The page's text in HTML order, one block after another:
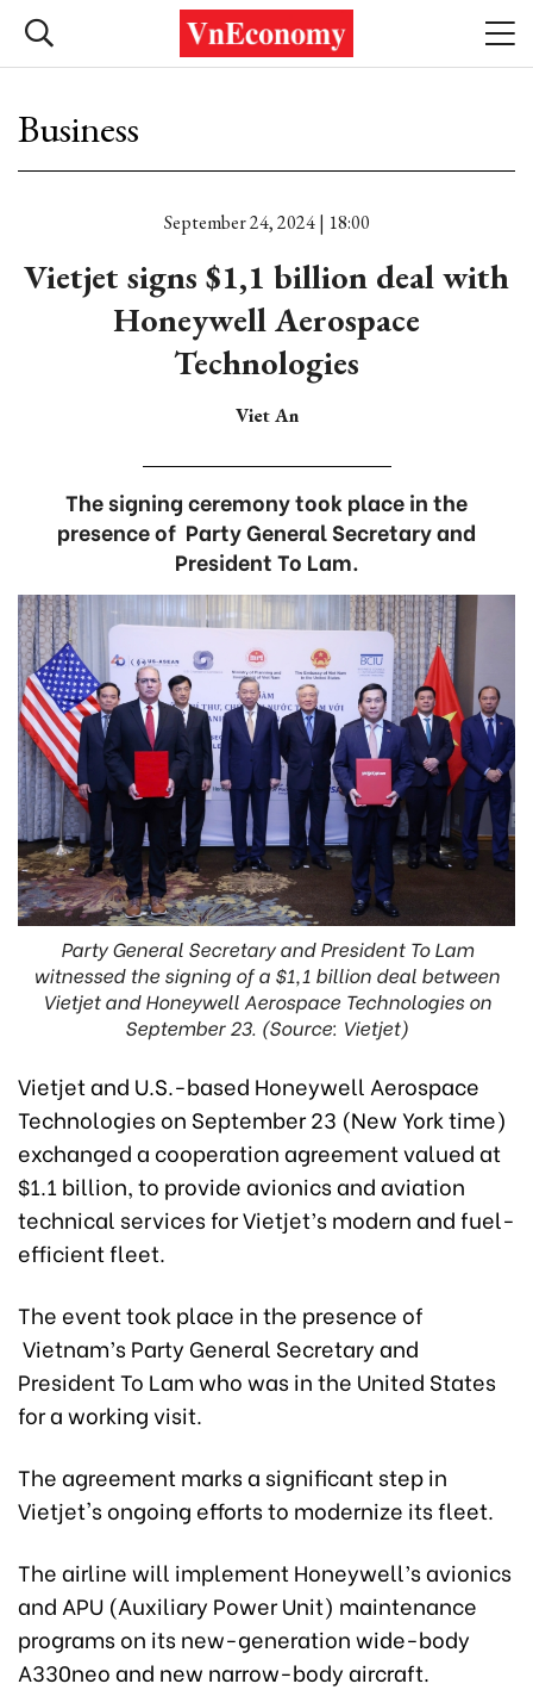
Business
September 24, 2024 | 18:00
Vietjet signs $1,1 billion deal with
Honeywell Aerospace
Technologies
Viet An
The signing ceremony took place in the
presence of Party General Secretary and
President To Lam.
Party General Secretary and President To Lam
witnessed the signing of a $1,1 billion deal between
Vietjet and Honeywell Aerospace Technologies on
September 23. (Source: Vietjet)
Vietjet and U.S.-based Honeywell Aerospace
Technologies on September 23 (New York time)
exchanged a cooperation agreement valued at
$1.1 billion, to provide avionics and aviation
technical services for Vietjet’s modern and fuel-
efficient fleet.
The event took place in the presence of
Vietnam’s Party General Secretary and
President To Lam who was in the United States
for a working visit.
The agreement marks a significant step in
Vietjet's ongoing efforts to modernize its fleet.
The airline will implement Honeywell’s avionics
and APU (Auxiliary Power Unit) maintenance
programs on its new-generation wide-body
A330neo and new narrow-body aircraft.